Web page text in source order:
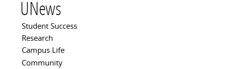
UNews
Main menu
Student Success
Research
Campus Life
Community